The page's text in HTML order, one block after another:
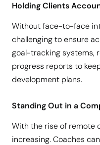
Holding Clients
Without face-to-face
challenging to ensure
goal-tracking systems,
progress reports to
development plans.
Standing Out in a
With the rise of remote
increasing. Coaches